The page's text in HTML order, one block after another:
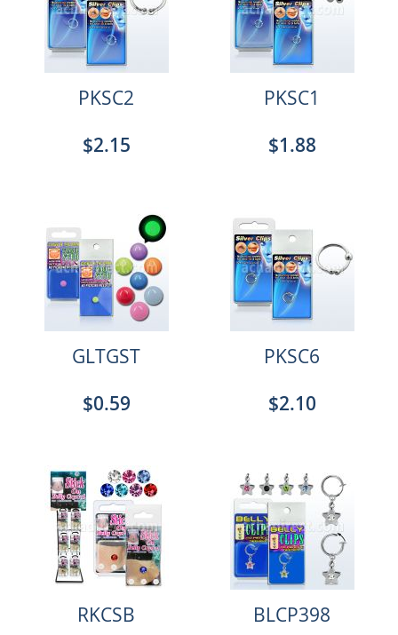
PKSC2
$2.15
PKSC1
$1.88
GLTGST
$0.59
PKSC6
$2.10
RKCSB
BLCP398